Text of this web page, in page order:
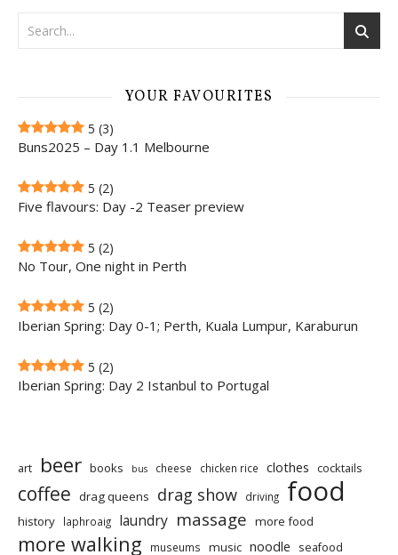
YOUR FAVOURITES
5 (3)
Buns2025 – Day 1.1 Melbourne
5 (2)
Five flavours: Day -2 Teaser preview
5 (2)
No Tour, One night in Perth
5 (2)
Iberian Spring: Day 0-1; Perth, Kuala Lumpur, Karaburun
5 (2)
Iberian Spring: Day 2 Istanbul to Portugal
art beer books bus cheese chicken rice clothes cocktails
coffee drag queens drag show driving food
history laphroaig laundry massage more food
more walking museums music noodle seafood